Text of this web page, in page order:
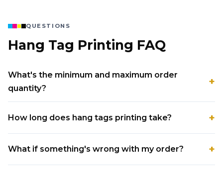
QUESTIONS
Hang Tag Printing FAQ
What's the minimum and maximum order
quantity?
How long does hang tags printing take?
What if something's wrong with my order?